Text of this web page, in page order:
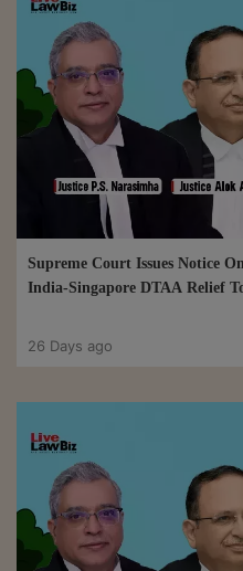
Supreme Court Issues Notice
India-Singapore DTAA Relief
26 Days ago